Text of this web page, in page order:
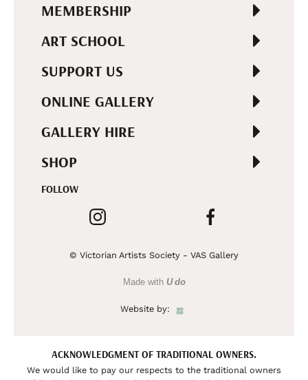
MEMBERSHIP
ART SCHOOL
SUPPORT US
ONLINE GALLERY
GALLERY HIRE
SHOP
FOLLOW
© Victorian Artists Society - VAS Gallery
Made with U do
Website by:
ACKNOWLEDGMENT OF TRADITIONAL OWNERS.
We would like to pay our respects to the traditional owners